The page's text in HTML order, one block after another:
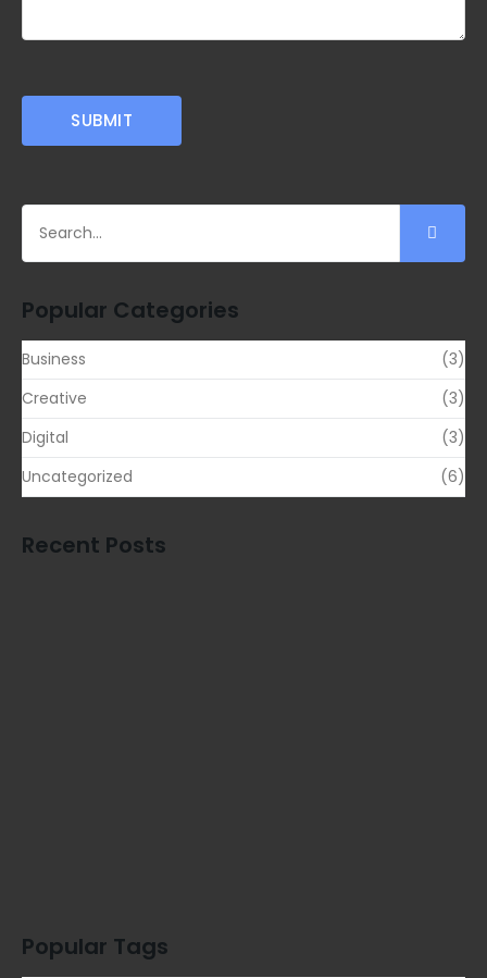
Popular Categories
Business
(3)
Creative
(3)
Digital
(3)
Uncategorized
(6)
Recent Posts
Popular Tags